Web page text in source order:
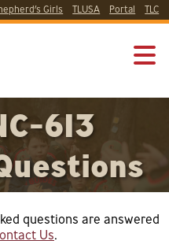
Girls TLUSA Portal TLC
613
questions are answered
Us.